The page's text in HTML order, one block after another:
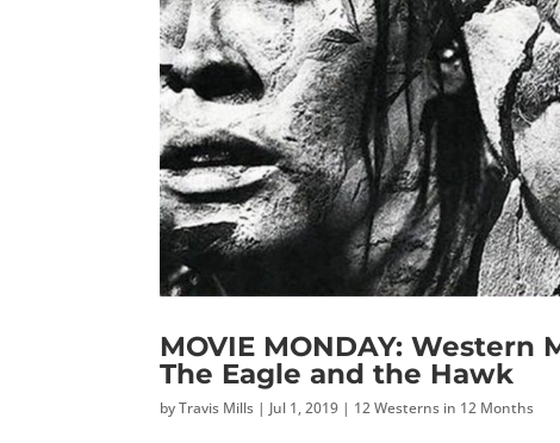
MOVIE MONDAY: Western
The Eagle and the Hawk
byTravis Mills | Jul 1, 2019 | 12 Westerns in 12 Months